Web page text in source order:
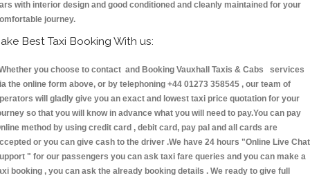
with interior design and good conditioned and cleanly maintained for your
journey.
Best Taxi Booking With us:
you choose to contact and Booking Vauxhall Taxis & Cabs services
the online form above, or by telephoning +44 01273 358545 , our team of
will gladly give you an exact and lowest taxi price quotation for your
so that you will know in advance what you will need to pay.You can pay
method by using credit card , debit card, pay pal and all cards are
or you can give cash to the driver .We have 24 hours "Online Live Chat
" for our passengers you can ask taxi fare queries and you can make a
booking , you can ask the already booking details . We ready to give full